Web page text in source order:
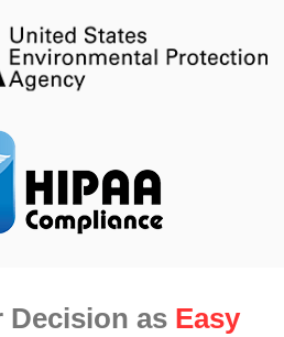
Decision as Easy